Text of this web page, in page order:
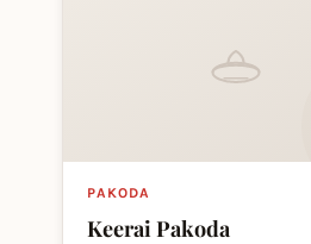
PAKODA
Keerai Pakoda